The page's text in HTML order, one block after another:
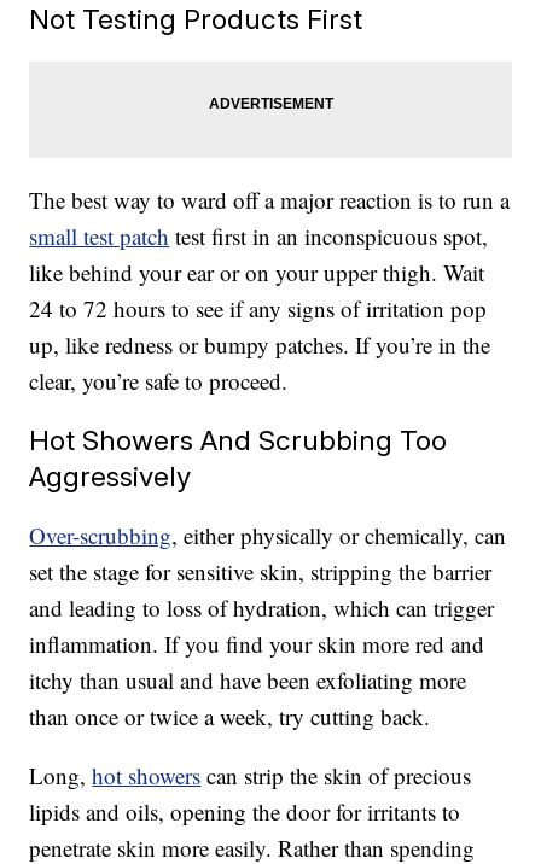
Not Testing Products First
The best way to ward off a major reaction is to run a
small test patch test first in an inconspicuous spot,
like behind your ear or on your upper thigh. Wait
24 to 72 hours to see if any signs of irritation pop
up, like redness or bumpy patches. If you’re in the
clear, you’re safe to proceed.
Hot Showers And Scrubbing Too
Aggressively
Over-scrubbing, either physically or chemically, can
set the stage for sensitive skin, stripping the barrier
and leading to loss of hydration, which can trigger
inflammation. If you find your skin more red and
itchy than usual and have been exfoliating more
than once or twice a week, try cutting back.
Long,hot showers can strip the skin of precious
lipids and oils, opening the door for irritants to
penetrate skin more easily. Rather than spending